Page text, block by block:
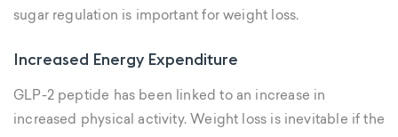
sugar regulation is important for weight loss.
Increased Energy Expenditure
GLP-2 peptide has been linked to an increase in
increased physical activity. Weight loss is inevitable if the